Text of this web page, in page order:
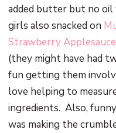
added butter but no oil
girls also snacked on
Strawberry
(they might have had
fun getting them
love helping to
ingredients. Also,
was making the